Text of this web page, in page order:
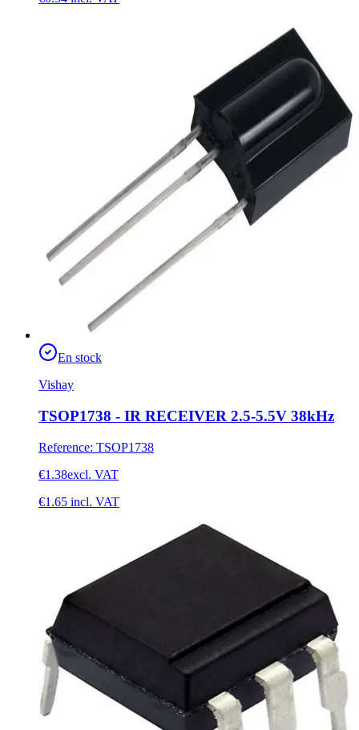
En stock
Vishay
TSOP1738 - IR RECEIVER 2.5-5.5V 38kHz
Reference: TSOP1738
€1.38excl. VAT
€1.65 incl. VAT